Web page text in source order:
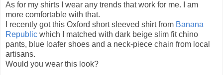
As for my shirts I wear any trends that work for me. I am
more comfortable with that.
I recently got this Oxford short sleeved shirt from Banana
Republic which I matched with dark beige slim fit chino
pants, blue loafer shoes and a neck-piece chain from local
artisans.
Would you wear this look?